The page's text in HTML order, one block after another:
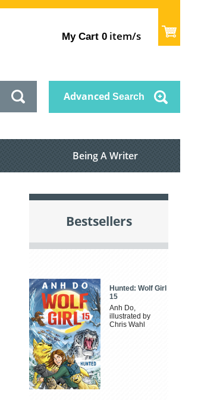
My Cart 0 item/s
Advanced Search
Being A Writer
Bestsellers
Hunted: Wolf Girl
15
Anh Do,
illustrated by
Chris Wahl